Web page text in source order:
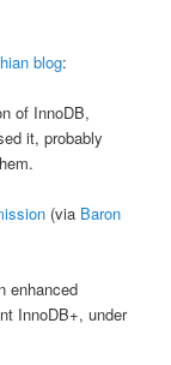
blog:
of InnoDB,
it, probably
(via Baron
enhanced
InnoDB+, under